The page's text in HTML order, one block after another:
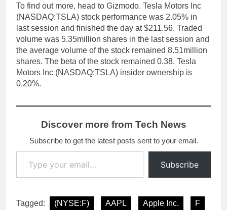
To find out more, head to Gizmodo. Tesla Motors Inc
(NASDAQ:TSLA) stock performance was 2.05% in
last session and finished the day at $211.56. Traded
volume was 5.35million shares in the last session and
the average volume of the stock remained 8.51million
shares. The beta of the stock remained 0.38. Tesla
Motors Inc (NASDAQ:TSLA) insider ownership is
0.20%.
Discover more from Tech News
Subscribe to get the latest posts sent to your email.
Type your email…
Subscribe
Tagged: (NYSE:F) AAPL Apple Inc. F